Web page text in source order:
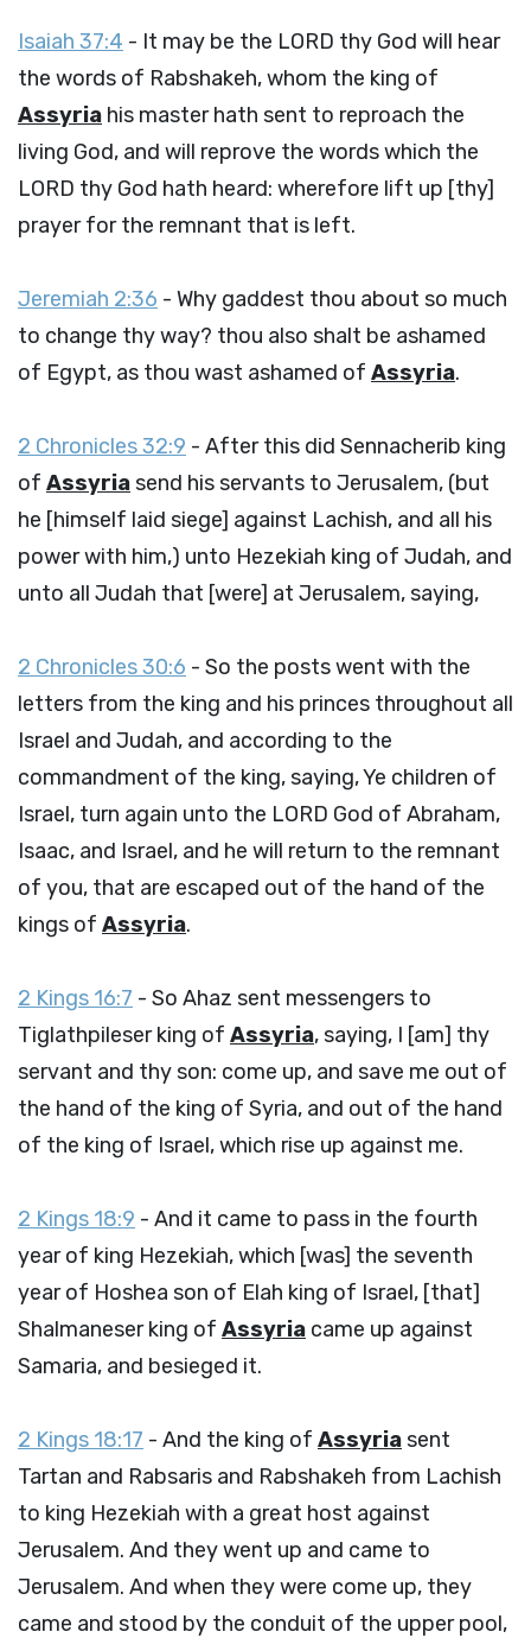
Isaiah 37:4 - It may be the LORD thy God will hear
the words of Rabshakeh, whom the king of
Assyria his master hath sent to reproach the
living God, and will reprove the words which the
LORD thy God hath heard: wherefore lift up [thy]
prayer for the remnant that is left.
Jeremiah 2:36 - Why gaddest thou about so much
to change thy way? thou also shalt be ashamed
of Egypt, as thou wast ashamed of Assyria.
2 Chronicles 32:9 - After this did Sennacherib king
of Assyriasend his servants to Jerusalem, (but
he [himself laid siege] against Lachish, and all his
power with him,) unto Hezekiah king of Judah, and
unto all Judah that [were] at Jerusalem, saying,
2 Chronicles 30:6 - So the posts went with the
letters from the king and his princes throughout all
Israel and Judah, and according to the
commandment of the king, saying, Ye children of
Israel, turn again unto the LORD God of Abraham,
Isaac, and Israel, and he will return to the remnant
of you, that are escaped out of the hand of the
kings of Assyria.
2 Kings 16:7 - So Ahaz sent messengers to
Tiglathpileser king of Assyria, saying, I [am] thy
servant and thy son: come up, and save me out of
the hand of the king of Syria, and out of the hand
of the king of Israel, which rise up against me.
2 Kings 18:9 - And it came to pass in the fourth
year of king Hezekiah, which [was] the seventh
year of Hoshea son of Elah king of Israel, [that]
Shalmaneser king of Assyria came up against
Samaria, and besieged it.
2 Kings 18:17 - And the king of Assyriasent
Tartan and Rabsaris and Rabshakeh from Lachish
to king Hezekiah with a great host against
Jerusalem. And they went up and came to
Jerusalem. And when they were come up, they
came and stood by the conduit of the upper pool,